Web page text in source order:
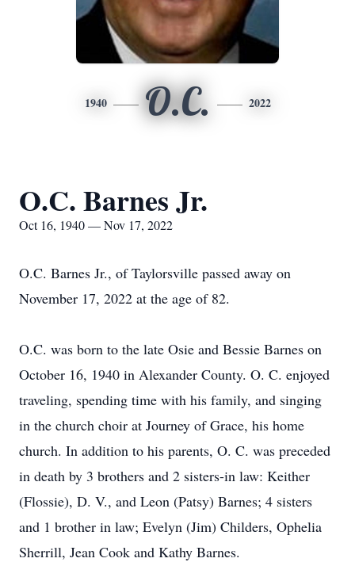
1940 O.C. 2022
O.C. Barnes Jr.
Oct 16, 1940 — Nov 17, 2022
O.C. Barnes Jr., of Taylorsville passed away on
November 17, 2022 at the age of 82.
O.C. was born to the late Osie and Bessie Barnes on
October 16, 1940 in Alexander County. O. C. enjoyed
traveling, spending time with his family, and singing
in the church choir at Journey of Grace, his home
church. In addition to his parents, O. C. was preceded
in death by 3 brothers and 2 sisters-in law: Keither
(Flossie), D. V., and Leon (Patsy) Barnes; 4 sisters
and 1 brother in law; Evelyn (Jim) Childers, Ophelia
Sherrill, Jean Cook and Kathy Barnes.